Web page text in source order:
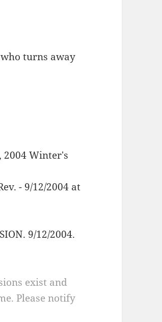
turns away
2004 Winter's
- 9/12/2004 at
9/12/2004.
exist and
Please notify